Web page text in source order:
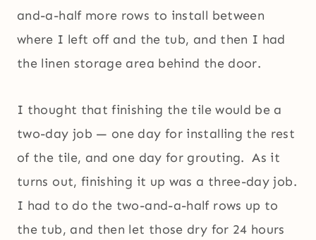
and-a-half more rows to install between
where I left off and the tub, and then I had
the linen storage area behind the door.
I thought that finishing the tile would be a
two-day job — one day for installing the rest
of the tile, and one day for grouting. As it
turns out, finishing it up was a three-day job.
I had to do the two-and-a-half rows up to
the tub, and then let those dry for 24 hours